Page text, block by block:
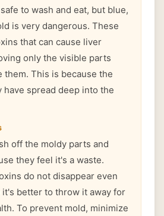
to wash and eat, but blue,
is very dangerous. These
that can cause liver
only the visible parts
them. This is because the
have spread deep into the
off the moldy parts and
they feel it's a waste.
do not disappear even
it's better to throw it away for
To prevent mold, minimize